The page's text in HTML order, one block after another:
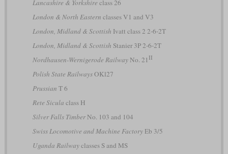
Lancashire & Yorkshire class 26
London & North Eastern classes V1 and V3
London, Midland & Scottish Ivatt class 2 2-6-2T
London, Midland & Scottish Stanier 3P 2-6-2T
Nordhausen-Wernigerode RailwayNo. 21 II
Polish State RailwaysOKl27
Prussian T 6
Rete Sicula class H
Silver Falls TimberNo. 103 and 104
Swiss Locomotive and Machine FactoryEb 3/5
Uganda Railwayclasses S and MS